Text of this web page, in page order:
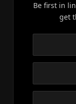
Be first in
get